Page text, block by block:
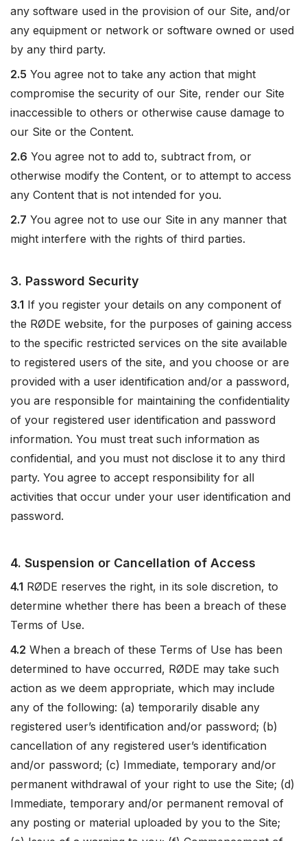
any software used in the provision of our Site, and/or
any equipment or network or software owned or used
by any third party.
2.5 You agree not to take any action that might
compromise the security of our Site, render our Site
inaccessible to others or otherwise cause damage to
our Site or the Content.
2.6 You agree not to add to, subtract from, or
otherwise modify the Content, or to attempt to access
any Content that is not intended for you.
2.7 You agree not to use our Site in any manner that
might interfere with the rights of third parties.
3. Password Security
3.1 If you register your details on any component of
the RØDE website, for the purposes of gaining access
to the specific restricted services on the site available
to registered users of the site, and you choose or are
provided with a user identification and/or a password,
you are responsible for maintaining the confidentiality
of your registered user identification and password
information. You must treat such information as
confidential, and you must not disclose it to any third
party. You agree to accept responsibility for all
activities that occur under your user identification and
password.
4. Suspension or Cancellation of Access
4.1 RØDE reserves the right, in its sole discretion, to
determine whether there has been a breach of these
Terms of Use.
4.2 When a breach of these Terms of Use has been
determined to have occurred, RØDE may take such
action as we deem appropriate, which may include
any of the following: (a) temporarily disable any
registered user’s identification and/or password; (b)
cancellation of any registered user’s identification
and/or password; (c) Immediate, temporary and/or
permanent withdrawal of your right to use the Site; (d)
Immediate, temporary and/or permanent removal of
any posting or material uploaded by you to the Site;